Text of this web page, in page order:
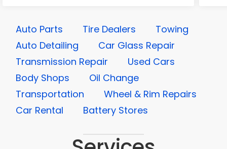
Auto Parts Tire Dealers
Towing
Auto Detailing
Car Glass Repair
Transmission Repair
Used Cars
Body Shops
Oil Change
Transportation
Wheel & Rim Repairs
Car Rental
Battery Stores